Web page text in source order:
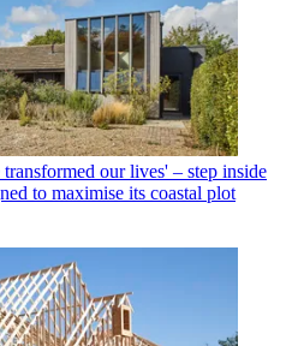
our lives' – step inside
to maximise its coastal plot